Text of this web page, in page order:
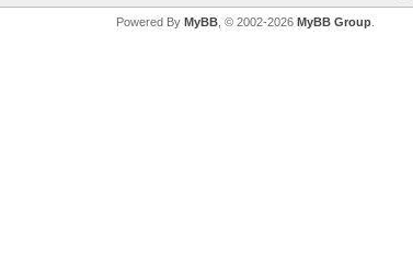
Powered By MyBB, © 2002-2026 MyBB Group.